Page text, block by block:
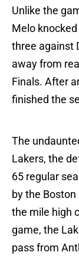
Unlike the
Melo
three against
away from
Finals. After
finished the
The
Lakers, the
65 regular
by the
the mile high
game, the
pass from